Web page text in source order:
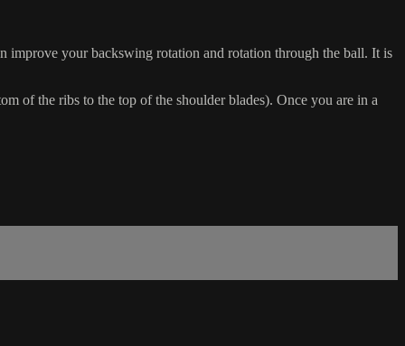
improve your backswing rotation and rotation through the ball. It is
of the ribs to the top of the shoulder blades). Once you are in a